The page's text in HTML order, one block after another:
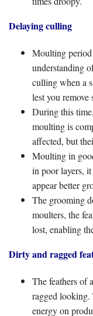
Delaying culling
Moulting period
understanding
culling when a
lest you
During this
moulting is
affected, but
Moulting in
in poor layers,
appear better
The grooming
moulters, the
lost, enabling
Dirty and ragged
The feathers of
ragged looking.
energy on